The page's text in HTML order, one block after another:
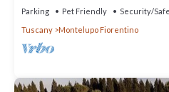
Parking Pet Friendly
Security/
Tuscany
Montelupo Fiorentino